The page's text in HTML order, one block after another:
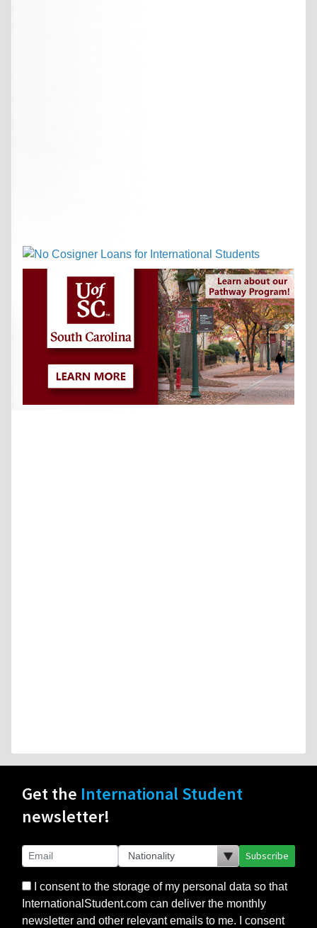
Get the International Student
newsletter!
Subscribe
I consent to the storage of my personal data so that
InternationalStudent.com can deliver the monthly
newsletter and other relevant emails to me. I consent